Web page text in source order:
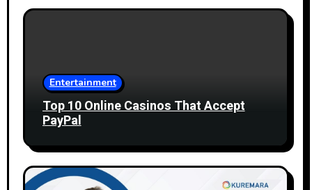
Entertainment
Top 10 Online Casinos That Accept
PayPal